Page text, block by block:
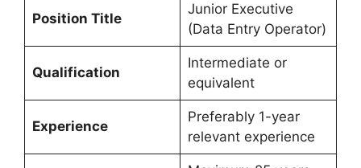
Position Title
Junior Executive
(Data Entry Operator)
Qualification
Intermediate or
equivalent
Experience
Preferably 1-year
relevant experience